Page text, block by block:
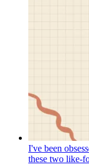
I've been
these two like-